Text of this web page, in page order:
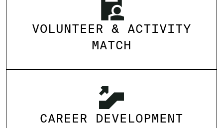
VOLUNTEER & ACTIVITY
MATCH
CAREER DEVELOPMENT